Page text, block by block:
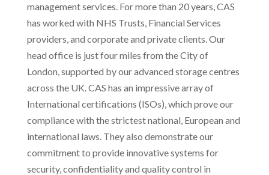
management services. For more than 20 years, CAS
has worked with NHS Trusts, Financial Services
providers, and corporate and private clients. Our
head office is just four miles from the City of
London, supported by our advanced storage centres
across the UK. CAS has an impressive array of
International certifications (ISOs), which prove our
compliance with the strictest national, European and
international laws. They also demonstrate our
commitment to provide innovative systems for
security, confidentiality and quality control in